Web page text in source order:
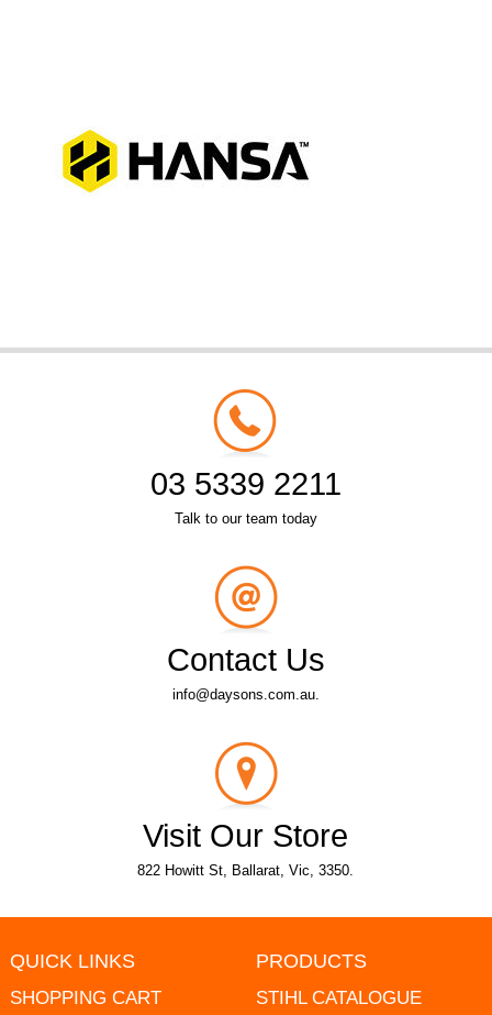
03 5339 2211
Talk to our team today
Contact Us
info@daysons.com.au.
Visit Our Store
822 Howitt St, Ballarat, Vic, 3350.
QUICK LINKS
SHOPPING CART
PRODUCTS
STIHL CATALOGUE